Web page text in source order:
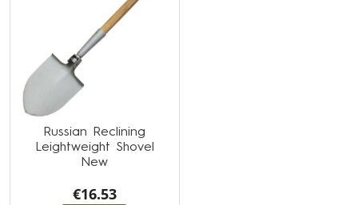
Russian Reclining
Leightweight Shovel
New
€16.53